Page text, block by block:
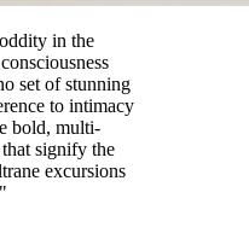
in the
set of stunning
to intimacy
bold, multi-
signify the
excursions